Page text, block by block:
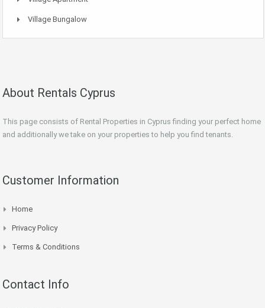
Village Bungalow
About Rentals Cyprus
This page consists of Rental Properties in Cyprus finding your perfect home
and additionally we take on your properties to help you find tenants.
Customer Information
Home
Privacy Policy
Terms & Conditions
Contact Info